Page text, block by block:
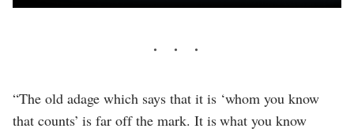
“The old adage which says that it is ‘whom you know
that counts’ is far off the mark. It is what you know